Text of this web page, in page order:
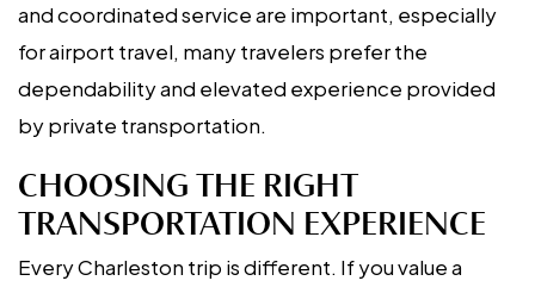
and coordinated service are important, especially
for airport travel, many travelers prefer the
dependability and elevated experience provided
by private transportation.
CHOOSING THE RIGHT
TRANSPORTATION EXPERIENCE
Every Charleston trip is different. If you value a